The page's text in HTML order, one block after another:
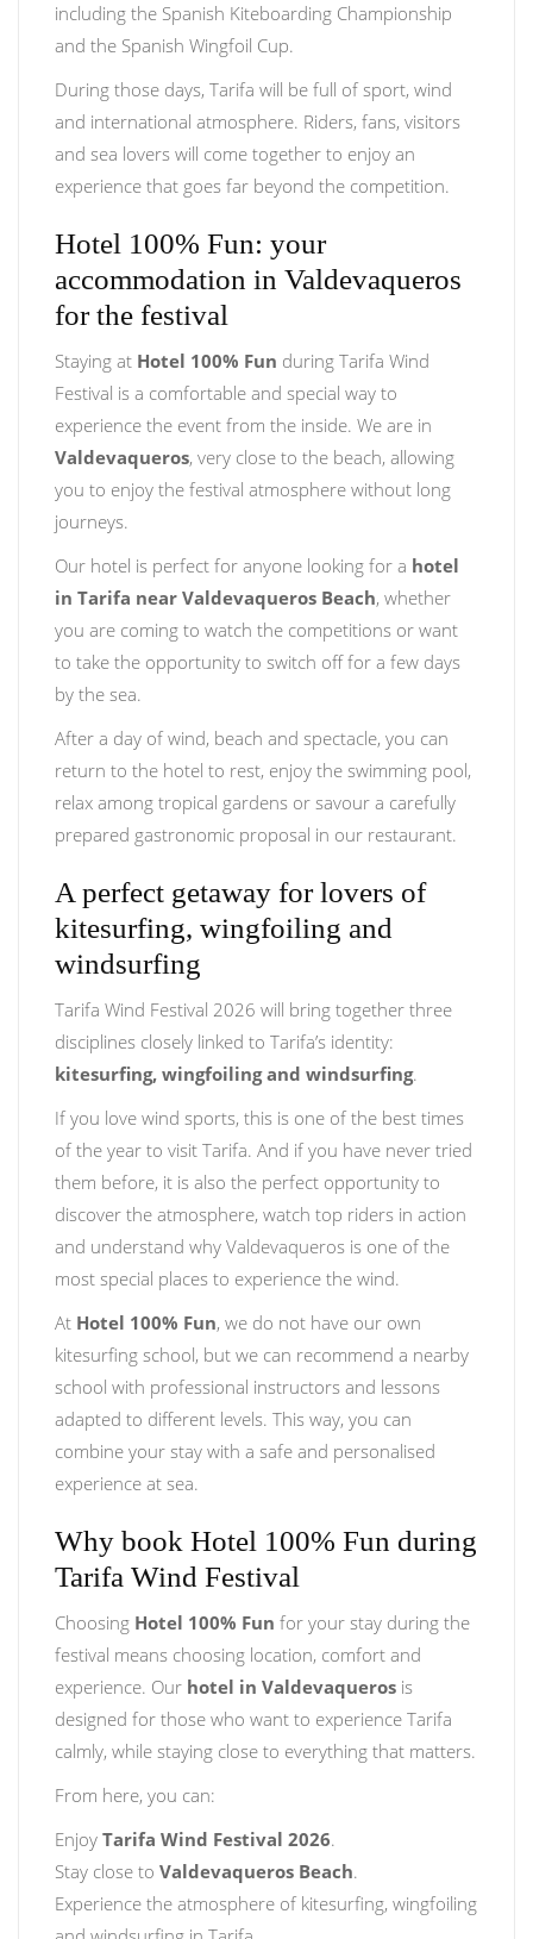
including the Spanish Kiteboarding Championship
and the Spanish Wingfoil Cup.
During those days, Tarifa will be full of sport, wind
and international atmosphere. Riders, fans, visitors
and sea lovers will come together to enjoy an
experience that goes far beyond the competition.
Hotel 100% Fun: your
accommodation in Valdevaqueros
for the festival
Staying at Hotel 100% Fun during Tarifa Wind
Festival is a comfortable and special way to
experience the event from the inside. We are in
Valdevaqueros, very close to the beach, allowing
you to enjoy the festival atmosphere without long
journeys.
Our hotel is perfect for anyone looking for a hotel
in Tarifa near Valdevaqueros Beach, whether
you are coming to watch the competitions or want
to take the opportunity to switch off for a few days
by the sea.
After a day of wind, beach and spectacle, you can
return to the hotel to rest, enjoy the swimming pool,
relax among tropical gardens or savour a carefully
prepared gastronomic proposal in our restaurant.
A perfect getaway for lovers of
kitesurfing, wingfoiling and
windsurfing
Tarifa Wind Festival 2026 will bring together three
disciplines closely linked to Tarifa’s identity:
kitesurfing, wingfoiling and windsurfing.
If you love wind sports, this is one of the best times
of the year to visit Tarifa. And if you have never tried
them before, it is also the perfect opportunity to
discover the atmosphere, watch top riders in action
and understand why Valdevaqueros is one of the
most special places to experience the wind.
At Hotel 100% Fun, we do not have our own
kitesurfing school, but we can recommend a nearby
school with professional instructors and lessons
adapted to different levels. This way, you can
combine your stay with a safe and personalised
experience at sea.
Why book Hotel 100% Fun during
Tarifa Wind Festival
Choosing Hotel 100% Fun for your stay during the
festival means choosing location, comfort and
experience. Our hotel in Valdevaqueros is
designed for those who want to experience Tarifa
calmly, while staying close to everything that matters.
From here, you can:
Enjoy Tarifa Wind Festival 2026.
Stay close to Valdevaqueros Beach.
Experience the atmosphere of kitesurfing, wingfoiling